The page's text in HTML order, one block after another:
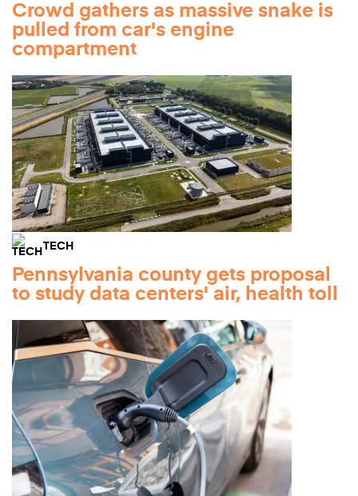
Crowd gathers as massive snake is
pulled from car's engine
compartment
TECH
Pennsylvania county gets proposal
to study data centers' air, health toll